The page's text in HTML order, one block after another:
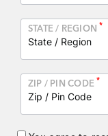
STATE / REGION *
ZIP / PIN CODE *